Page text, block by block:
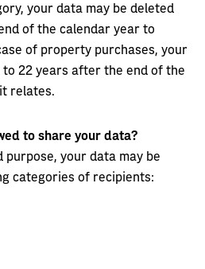
your data may be deleted
of the calendar year to
of property purchases, your
to 22 years after the end of the
relates.
to share your data?
your data may be
categories of recipients: